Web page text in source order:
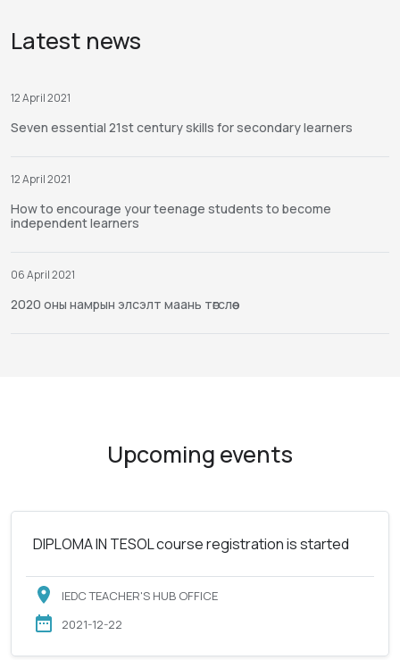
Latest news
12 April 2021
Seven essential 21st century skills for secondary learners
12 April 2021
How to encourage your teenage students to become
independent learners
06 April 2021
2020 оны намрын элсэлт маань төгслөө
Upcoming events
DIPLOMA IN TESOL course registration is started
IEDC TEACHER'S HUB OFFICE
2021-12-22